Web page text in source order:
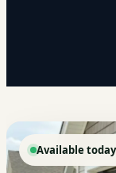
Available today